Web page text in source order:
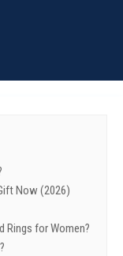
Now (2026)
Rings for Women?